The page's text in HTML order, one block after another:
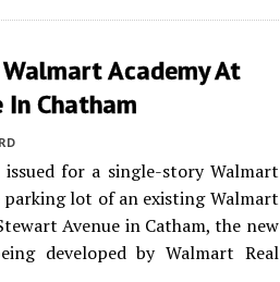
Academy At
Chatham
for a single-story Walmart
lot of an existing Walmart
Avenue in Catham, the new
developed by Walmart Real